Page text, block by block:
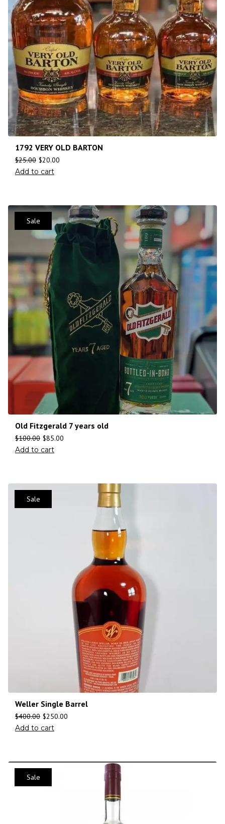
1792 VERY OLD BARTON
$25.00 $20.00
Add to cart
Sale
Old Fitzgerald 7 years old
$100.00 $85.00
Add to cart
Sale
Weller Single Barrel
$400.00 $250.00
Add to cart
Sale